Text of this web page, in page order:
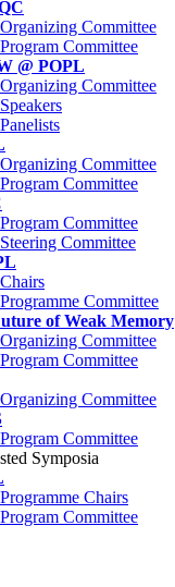
Organizing Committee
Program Committee
@ POPL
Organizing Committee
Speakers
Panelists
Organizing Committee
Program Committee
Program Committee
Steering Committee
Chairs
Programme Committee
of Weak Memory
Organizing Committee
Program Committee
Organizing Committee
Program Committee
Symposia
Programme Chairs
Program Committee